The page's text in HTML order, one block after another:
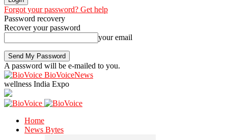
Forgot your password? Get help
Password recovery
Recover your password
your email
A password will be e-mailed to you.
BioVoiceNews
wellness India Expo
Home
News Bytes